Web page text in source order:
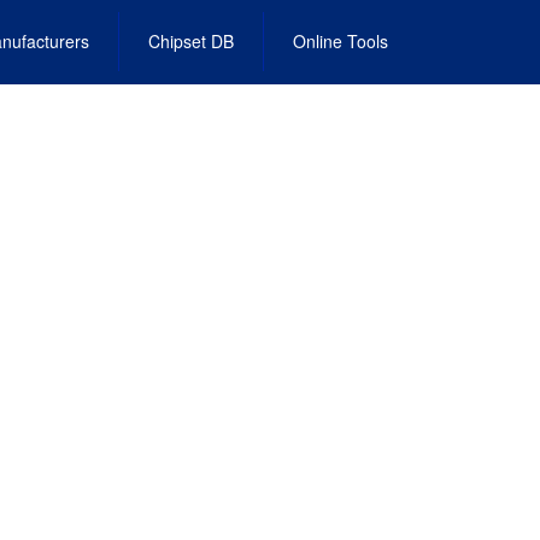
Chipset DB Online Tools